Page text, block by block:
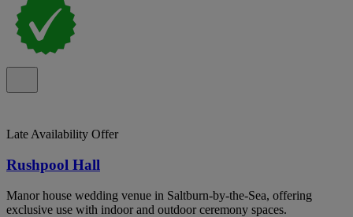
Late Availability Offer
Rushpool Hall
Manor house wedding venue in Saltburn-by-the-Sea, offering
exclusive use with indoor and outdoor ceremony spaces.